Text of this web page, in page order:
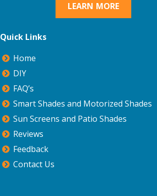
LEARN MORE
Quick Links
Home
DIY
FAQ’s
Smart Shades and Motorized Shades
Sun Screens and Patio Shades
Reviews
Feedback
Contact Us